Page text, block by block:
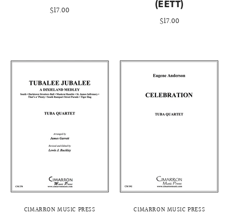
$17.00
(EETT)
$17.00
CIMARRON MUSIC PRESS CIMARRON MUSIC PRESS